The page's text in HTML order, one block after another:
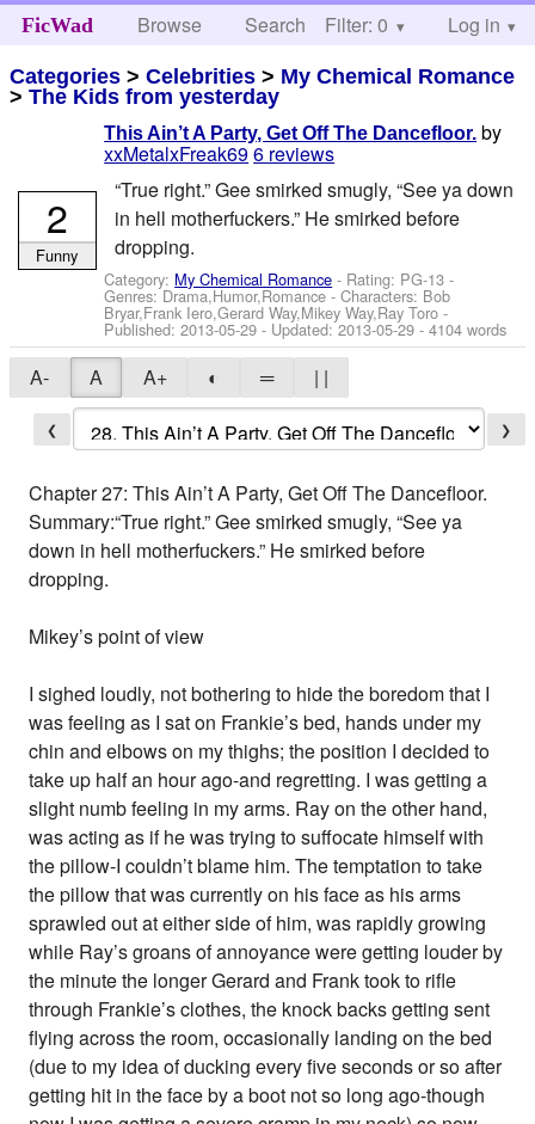
FicWad Browse Search Help
Filter: 0 Log in
Categories >Celebrities > My Chemical Romance
>The Kids from yesterday
This Ain’t A Party, Get Off The Dancefloor. by
xxMetalxFreak696 reviews
“True right.” Gee smirked smugly, “See ya down
in hell motherfuckers.” He smirked before
dropping.
Category: My Chemical Romance - Rating: PG-13 -
Genres: Drama,Humor,Romance -Characters: Bob
Bryar,Frank Iero,Gerard Way,Mikey Way,Ray Toro -
Published:2013-05-29 - Updated:2013-05-29 - 4104 words
2
Funny
A- A A+ ◐ ═ | |
❮ ❯
Chapter 27: This Ain’t A Party, Get Off The Dancefloor.
Summary:“True right.” Gee smirked smugly, “See ya
down in hell motherfuckers.” He smirked before
dropping.
Mikey’s point of view
I sighed loudly, not bothering to hide the boredom that I
was feeling as I sat on Frankie’s bed, hands under my
chin and elbows on my thighs; the position I decided to
take up half an hour ago-and regretting. I was getting a
slight numb feeling in my arms. Ray on the other hand,
was acting as if he was trying to suffocate himself with
the pillow-I couldn’t blame him. The temptation to take
the pillow that was currently on his face as his arms
sprawled out at either side of him, was rapidly growing
while Ray’s groans of annoyance were getting louder by
the minute the longer Gerard and Frank took to rifle
through Frankie’s clothes, the knock backs getting sent
flying across the room, occasionally landing on the bed
(due to my idea of ducking every five seconds or so after
getting hit in the face by a boot not so long ago-though